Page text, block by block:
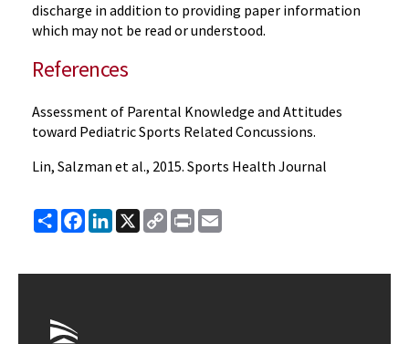
discharge in addition to providing paper information
which may not be read or understood.
References
Assessment of Parental Knowledge and Attitudes
toward Pediatric Sports Related Concussions.
Lin, Salzman et al., 2015. Sports Health Journal
ShareFacebook
LinkedIn
X
Copy
Link
Print